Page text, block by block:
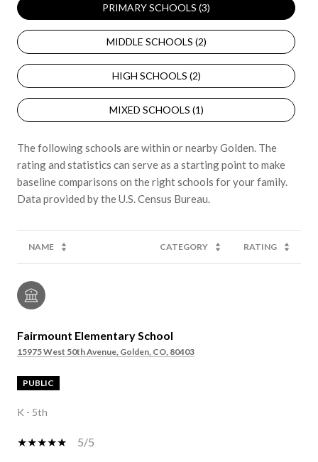
PRIMARY SCHOOLS (3)
MIDDLE SCHOOLS (2)
HIGH SCHOOLS (2)
MIXED SCHOOLS (1)
The following schools are within or nearby Golden. The
rating and statistics can serve as a starting point to make
baseline comparisons on the right schools for your family.
NAME CATEGORY RATING
Fairmount Elementary School
15975 West 50th Avenue, Golden, CO, 80403
PUBLIC
K - 5th
5/5